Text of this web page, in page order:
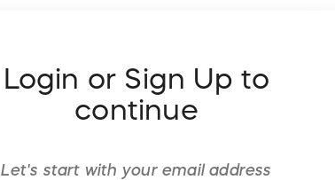
Login or Sign Up to
continue
Let's start with your email address